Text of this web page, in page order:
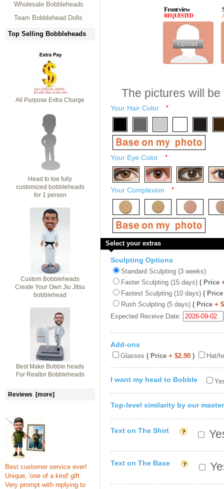
Wholesale Bobbleheads
Team Bobblehead Dolls
Top Selling Bobbleheads
All Purpose Extra Charge
Head to toe fully
customized bobbleheads
for 1 person
Custom Bobbleheads
Create Your Own Jiu Jitsu
bobblehead
Best Make Bobble heads
For Realtor Bobbleheads
Reviews [more]
Best customer service ever!
Unique, 'one of a kind' gift.
Very prompt with replying to
Front view
REQUESTED
The pictures will
Your Hair Color *
Your Eye Color *
Your Complexion *
Select your extras
Sculpting Options
Standard Sculpting (3 weeks)
Faster Sculpting (15 days) ( Price
Fastest Sculpting (10 days) ( Price
Rush Sculpting (5 days) ( Price +
Expected Receive Date:
Add-ons
Glasses ( Price + $2.90 ) Hat/
I want my head to Bobble
Top-level similarity by our master
Text on The Shirt
Text on The Base